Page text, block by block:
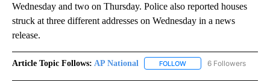
Wednesday and two on Thursday. Police also reported houses
struck at three different addresses on Wednesday in a news
release.
Article Topic Follows: AP National FOLLOW FOLLOW "AP NATIONAL"
6 Followers